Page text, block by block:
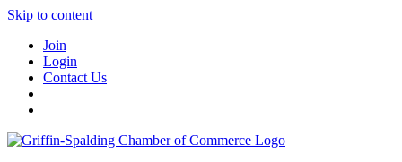
Skip to content
Join
Login
Contact Us